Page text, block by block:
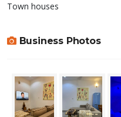
Town houses
Business Photos